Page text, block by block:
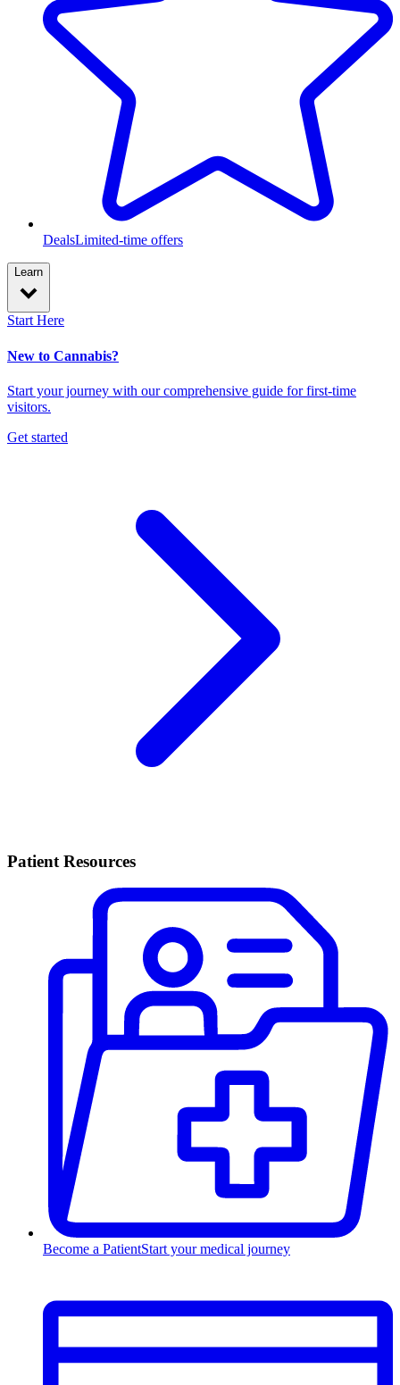
DealsLimited-time offers
Learn
Start Here
New to Cannabis?
Start your journey with our comprehensive guide for first-time
visitors.
Get started
Patient Resources
Become a PatientStart your medical journey